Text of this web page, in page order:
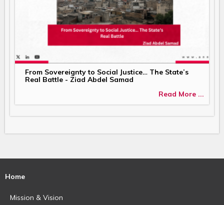
From Sovereignty to Social Justice… The State’s
Real Battle - Ziad Abdel Samad
Read More ...
Home
Mission & Vision